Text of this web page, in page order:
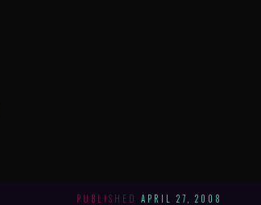
PUBLISHED APRIL 27, 2008